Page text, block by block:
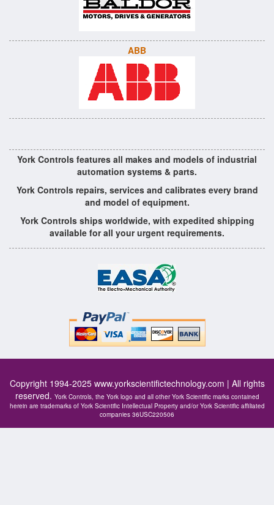
ABB
York Controls features all makes and models of industrial
automation systems & parts.
York Controls repairs, services and calibrates every brand
and model of equipment.
York Controls ships worldwide, with expedited shipping
available for all your urgent requirements.
Copyright 1994-2025 www.yorkscientifictechnology.com | All rights
reserved. York Controls, the York logo and all other York Scientific marks contained
herein are trademarks of York Scientific Intellectual Property and/or York Scientific affiliated
companies 36USC220506